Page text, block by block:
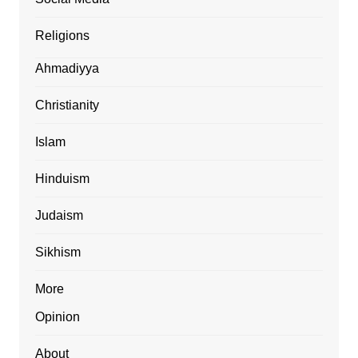
Religions
Ahmadiyya
Christianity
Islam
Hinduism
Judaism
Sikhism
More
Opinion
About